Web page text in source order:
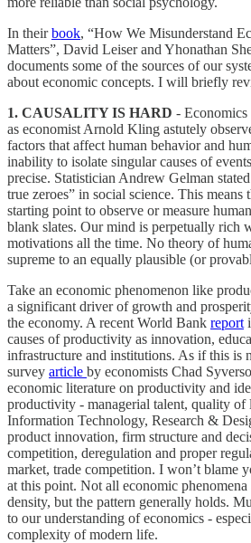
In theirbook, “How We Misunderstand
Matters”, David Leiser and Yhonathan
documents some of the sources of our
about economic concepts. I will briefly
1. CAUSALITY IS HARD - Economics
as economist Arnold Kling astutely
factors that affect human behavior and
inability to isolate singular causes of
precise. Statistician Andrew Gelman
true zeroes” in social science. This means
starting point to observe or measure
blank slates. Our mind is perpetually rich
motivations all the time. No theory of
supreme to an equally plausible (or
Take an economic phenomenon like
a significant driver of growth and
the economy. A recent World Bank report
causes of productivity as innovation,
infrastructure and institutions. As if this is
survey article by economists Chad
economic literature on productivity and
productivity - managerial talent, quality of
Information Technology, Research &
product innovation, firm structure and
competition, deregulation and proper
market, trade competition. I won’t blame
at this point. Not all economic
density, but the pattern generally holds.
to our understanding of economics -
complexity of modern life.